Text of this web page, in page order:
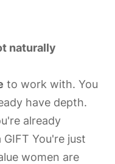
naturally
to work with. You
have depth.
already
You're just
women are